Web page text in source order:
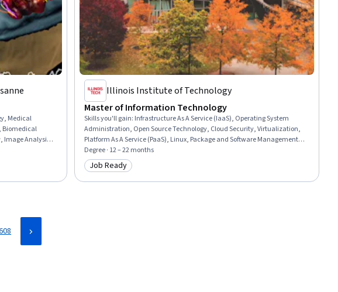
Medical
Biomedical
Image Analysis,
Differential
Illinois Institute of Technology
Master of Information Technology
Skills you'll gain: Infrastructure As A Service (IaaS), Operating System
Administration, Open Source Technology, Cloud Security, Virtualization,
Platform As A Service (PaaS), Linux, Package and Software Management,
Software As A Service, Containerization, Cloud-Native Computing,
Serverless Computing, Cloud Infrastructure, Web Development, Network
Security, Shell Script, Identity and Access Management, Cloud Services,
Microsoft Windows, Test Driven Development (TDD)
Degree · 12 – 22 months
Category: Job Ready
Job Ready